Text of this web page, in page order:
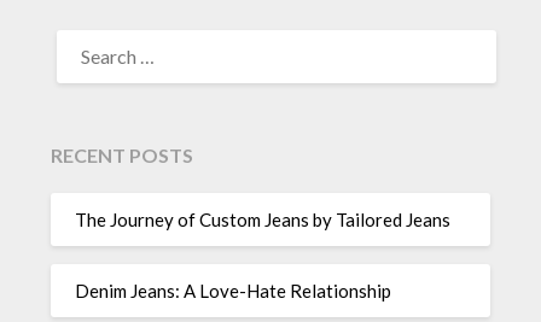
FOR:
RECENT POSTS
The Journey of Custom Jeans by Tailored Jeans
Denim Jeans: A Love-Hate Relationship